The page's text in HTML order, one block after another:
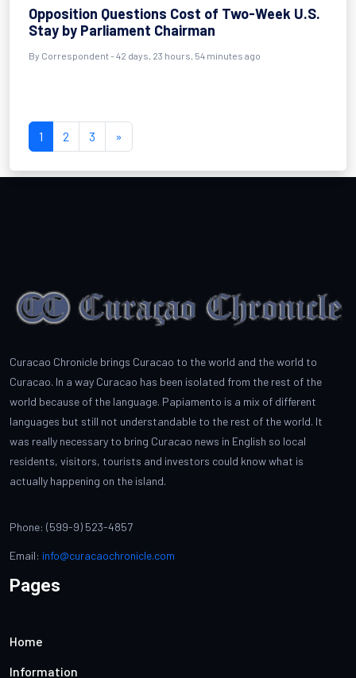
Opposition Questions Cost of Two-Week U.S.
Stay by Parliament Chairman
By Correspondent- 42 days, 23 hours, 54 minutes ago
1 2 3 »
Curacao Chronicle brings Curacao to the world and the world to
Curacao. In a way Curacao has been isolated from the rest of the
world because of the language. Papiamento is a mix of different
languages but still not understandable to the rest of the world. It
was really necessary to bring Curacao news in English so local
residents, visitors, tourists and investors could know what is
actually happening on the island.
Phone: (599-9) 523-4857
Email: info@curacaochronicle.com
Pages
Home
Information